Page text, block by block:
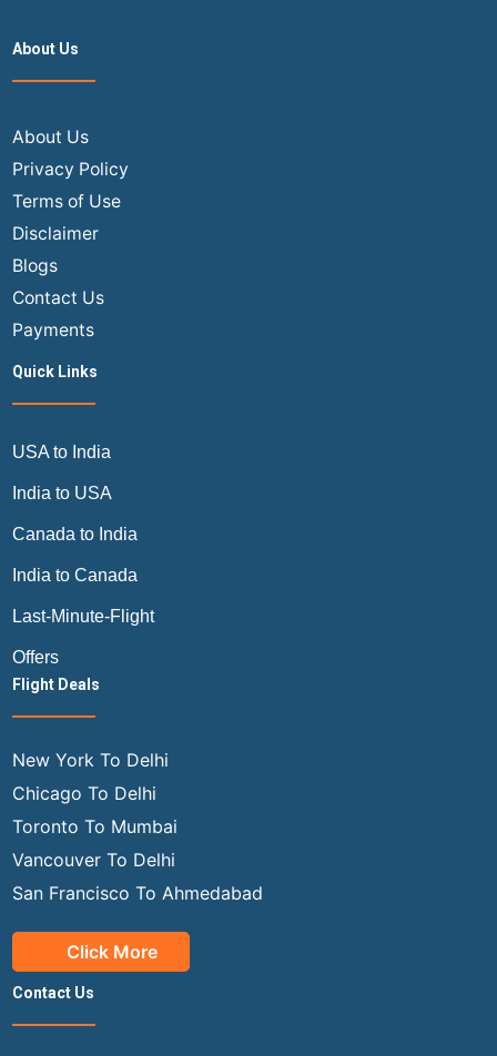
About Us
About Us
Privacy Policy
Terms of Use
Disclaimer
Blogs
Contact Us
Payments
Quick Links
USA to India
India to USA
Canada to India
India to Canada
Last-Minute-Flight
Offers
Flight Deals
New York To Delhi
Chicago To Delhi
Toronto To Mumbai
Vancouver To Delhi
San Francisco To Ahmedabad
Click More
Contact Us